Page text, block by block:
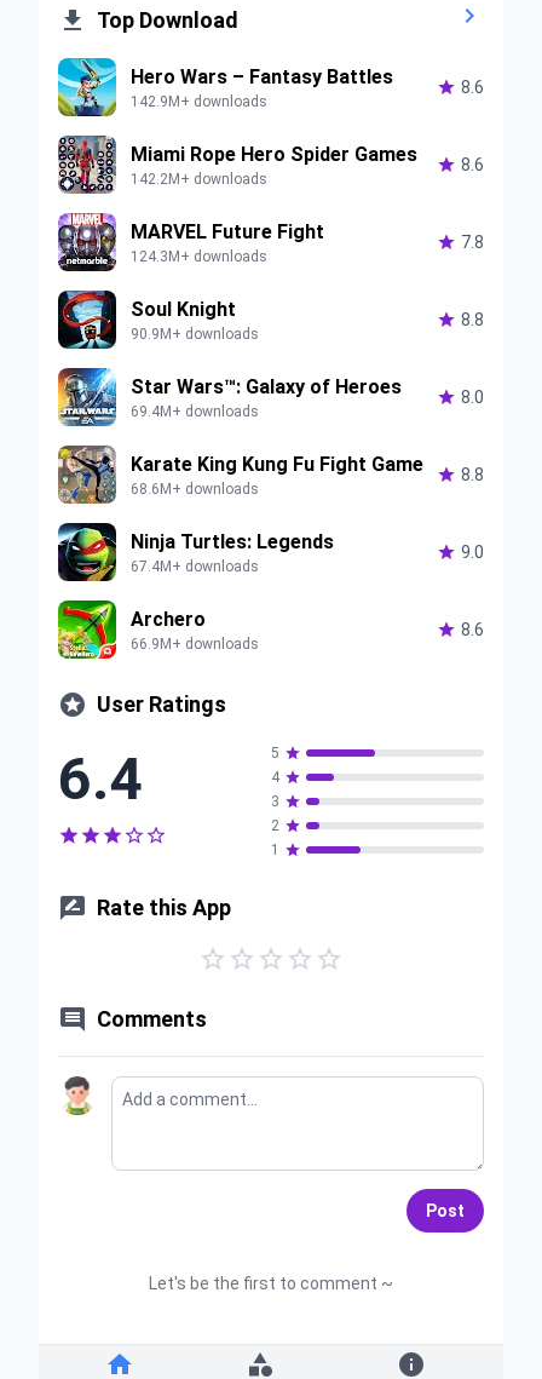
 Top Download 
Hero Wars – Fantasy Battles
142.9M+ downloads
 8.6
Miami Rope Hero Spider Games
142.2M+ downloads
 8.6
MARVEL Future Fight
124.3M+ downloads
 7.8
Soul Knight
90.9M+ downloads
 8.8
Star Wars™: Galaxy of Heroes
69.4M+ downloads
 8.0
Karate King Kung Fu Fight Game
68.6M+ downloads
 8.8
Ninja Turtles: Legends
67.4M+ downloads
 9.0
Archero
66.9M+ downloads
 8.6
 User Ratings
6.4
    
5 
4 
3 
2 
1

 Rate this App
    
 Comments
Post
Let's be the first to comment ~
  